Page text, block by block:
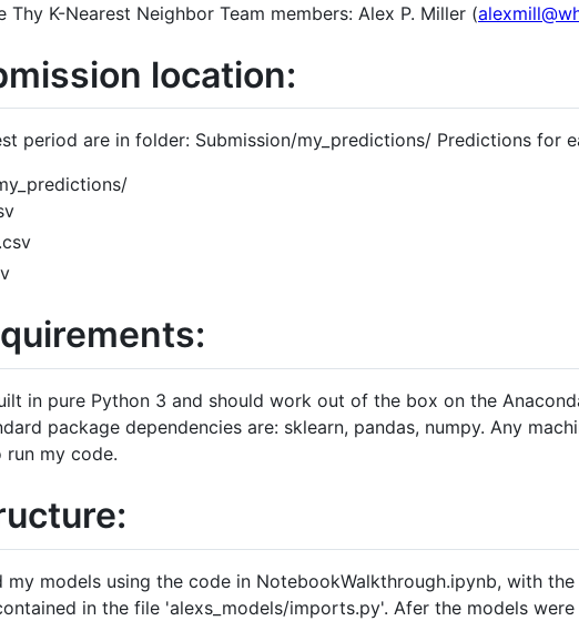
Thy K-Nearest Neighbor Team members: Alex P. Miller (
location:
period are in folder: Submission/my_predictions/ Predictions for
in pure Python 3 and should work out of the box on the
package dependencies are: sklearn, pandas, numpy. Any
run my code.
my models using the code in NotebookWalkthrough.ipynb, with
in the file 'alexs_models/imports.py'. Afer the models